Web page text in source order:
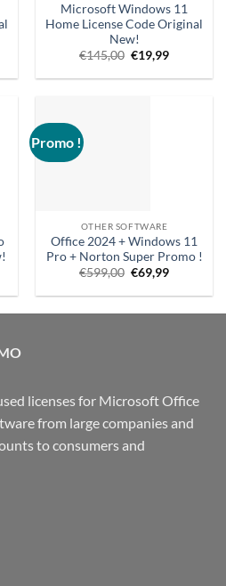
Microsoft Windows 11
Home License Code Original
New!
€145,00 Original
price
was:
€19,99Current
is:
Promo !
OTHER SOFTWARE
Office 2024 + Windows 11
Pro + Norton Super Promo !
€599,00 Original
price
was:
€69,99Current
is:
licenses for Microsoft Office
from large companies and
to consumers and